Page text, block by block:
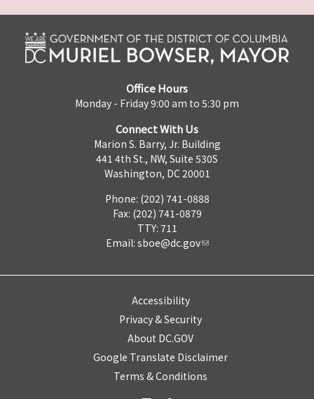
Office Hours
Monday - Friday 9:00 am to 5:30 pm
Connect With Us
Marion S. Barry, Jr. Building
441 4th St., NW, Suite 530S
Washington, DC 20001
Phone: (202) 741-0888
Fax: (202) 741-0879
TTY: 711
Email: sboe@dc.gov
Accessibility
Privacy & Security
About DC.GOV
Google Translate Disclaimer
Terms & Conditions